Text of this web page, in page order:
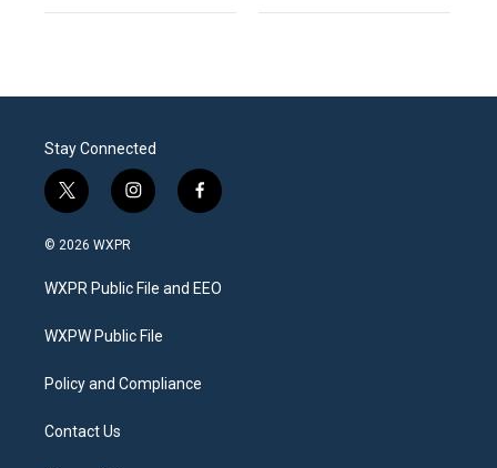
Stay Connected
t
w
i
t
e
i
n
a
g
a
f
a
b
o
© 2026 WXPR
WXPR Public File and EEO
WXPW Public File
Policy and Compliance
Contact Us